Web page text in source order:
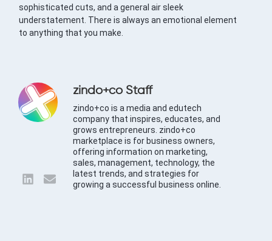
sophisticated cuts, and a general air sleek
understatement. There is always an emotional element
to anything that you make.
zindo+co Staff
zindo+co is a media and edutech
company that inspires, educates, and
grows entrepreneurs. zindo+co
marketplace is for business owners,
offering information on marketing,
sales, management, technology, the
latest trends, and strategies for
growing a successful business online.